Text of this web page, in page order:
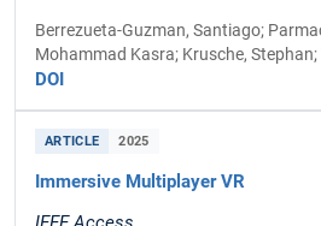
Berrezueta-Guzman, Santiago;
Mohammad Kasra; Krusche, Stephan;
DOI
ARTICLE 2025
Immersive Multiplayer VR